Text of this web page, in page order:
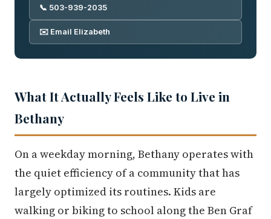
📞 503-939-2035
✉️ Email Elizabeth
What It Actually Feels Like to Live in
Bethany
On a weekday morning, Bethany operates with
the quiet efficiency of a community that has
largely optimized its routines. Kids are
walking or biking to school along the Ben Graf